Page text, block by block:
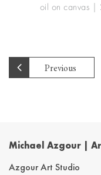
oil on canvas |
Previous
Michael Azgour |
Azgour Art Studio